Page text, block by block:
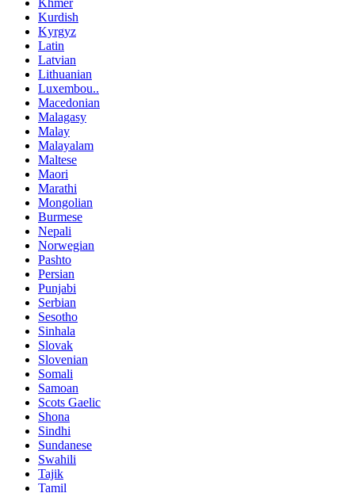
Khmer
Kurdish
Kyrgyz
Latin
Latvian
Lithuanian
Luxembou..
Macedonian
Malagasy
Malay
Malayalam
Maltese
Maori
Marathi
Mongolian
Burmese
Nepali
Norwegian
Pashto
Persian
Punjabi
Serbian
Sesotho
Sinhala
Slovak
Slovenian
Somali
Samoan
Scots Gaelic
Shona
Sindhi
Sundanese
Swahili
Tajik
Tamil